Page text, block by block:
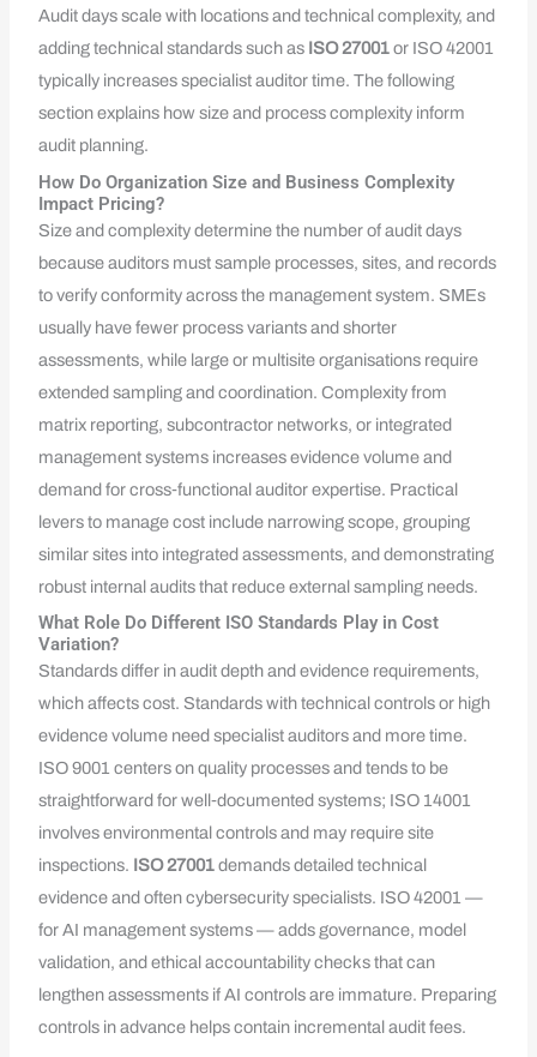
Audit days scale with locations and technical complexity, and
adding technical standards such as ISO 27001or ISO 42001
typically increases specialist auditor time. The following
section explains how size and process complexity inform
audit planning.
How Do Organization Size and Business Complexity
Impact Pricing?
Size and complexity determine the number of audit days
because auditors must sample processes, sites, and records
to verify conformity across the management system. SMEs
usually have fewer process variants and shorter
assessments, while large or multisite organisations require
extended sampling and coordination. Complexity from
matrix reporting, subcontractor networks, or integrated
management systems increases evidence volume and
demand for cross‑functional auditor expertise. Practical
levers to manage cost include narrowing scope, grouping
similar sites into integrated assessments, and demonstrating
robust internal audits that reduce external sampling needs.
What Role Do Different ISO Standards Play in Cost
Variation?
Standards differ in audit depth and evidence requirements,
which affects cost. Standards with technical controls or high
evidence volume need specialist auditors and more time.
ISO 9001 centers on quality processes and tends to be
straightforward for well‑documented systems; ISO 14001
involves environmental controls and may require site
inspections. ISO 27001demands detailed technical
evidence and often cybersecurity specialists. ISO 42001 —
for AI management systems — adds governance, model
validation, and ethical accountability checks that can
lengthen assessments if AI controls are immature. Preparing
controls in advance helps contain incremental audit fees.